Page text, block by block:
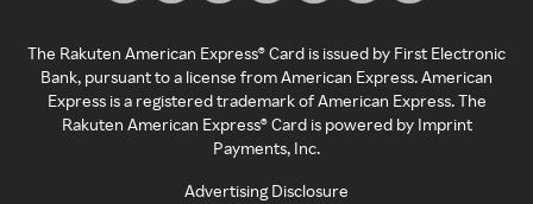
The Rakuten American Express® Card is issued by First Electronic
Bank, pursuant to a license from American Express. American
Express is a registered trademark of American Express. The
Rakuten American Express® Card is powered by Imprint
Payments, Inc.
Advertising Disclosure